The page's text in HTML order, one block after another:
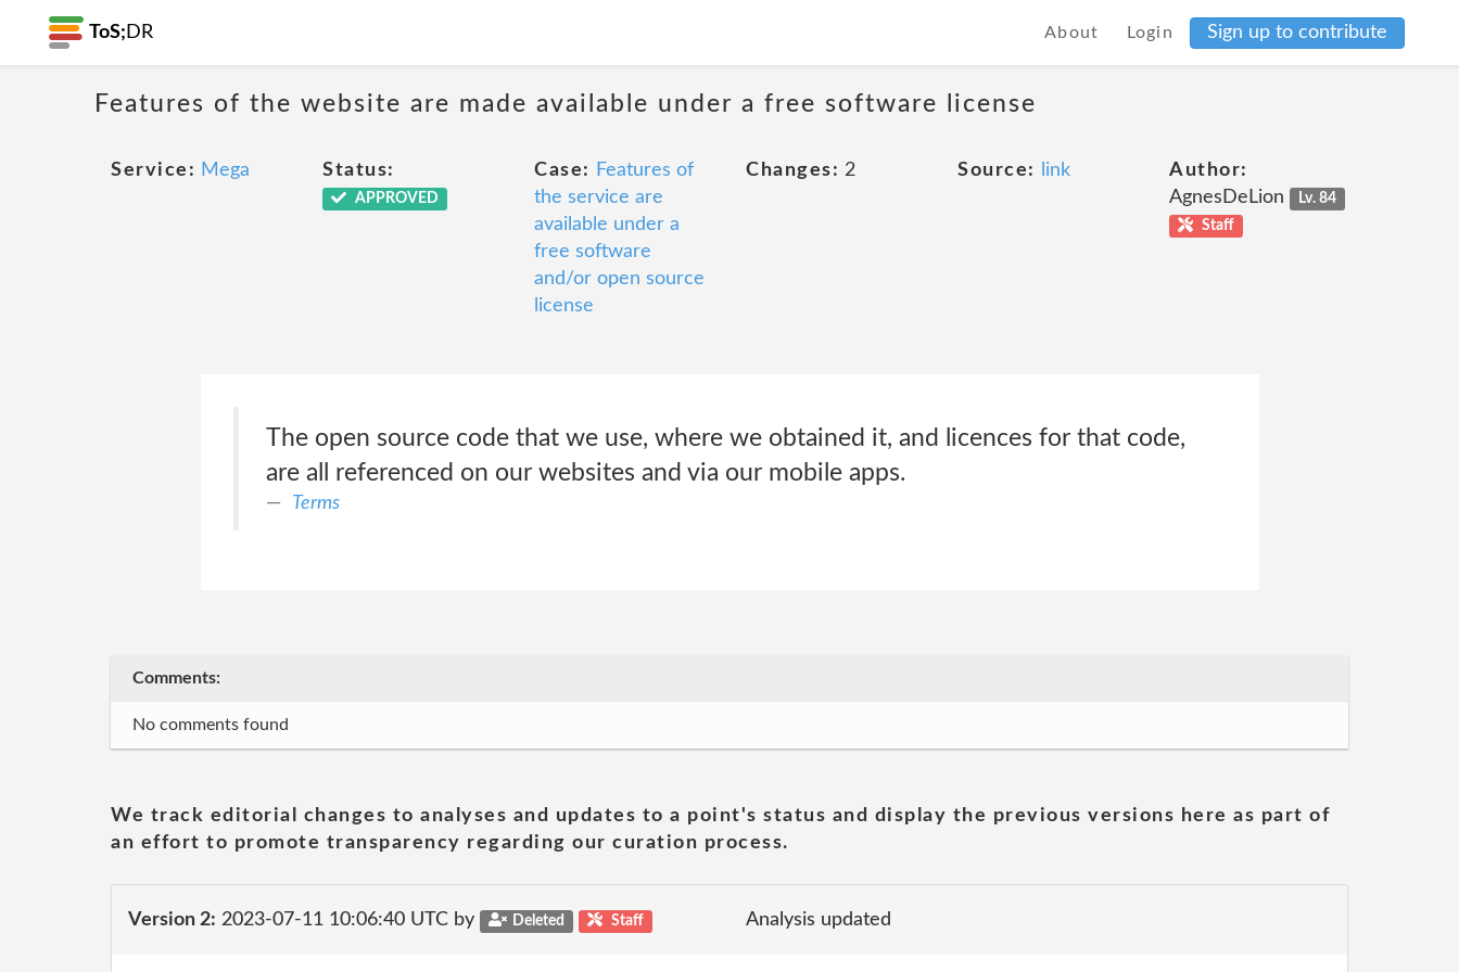
ToS; DR About Login Sign up to contribute
Features of the website are made available under a free software license
Service: Mega Status:
APPROVED
Case:
Features of
the service are
available under a
free software
and/or open source
license
Changes: 2 Source: link
Author:
AgnesDeLion
Lv. 84
Staff
The open source code that we use, where we obtained it, and licences for that code,
are all referenced on our websites and via our mobile apps.
Terms
Comments:
No comments found
We track editorial changes to analyses and updates to a point's status and display the previous versions here as part of
an effort to promote transparency regarding our curation process.
Version 2: 2023-07-11 10:06:40 UTC by Deleted Staff Analysis updated